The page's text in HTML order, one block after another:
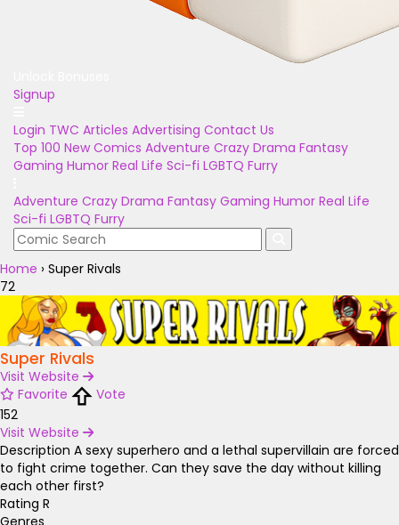
Signup
Login TWC Articles Advertising Contact Us
Top 100 New Comics Adventure Crazy Drama Fantasy
Gaming Humor Real Life Sci-fi LGBTQ Furry
Adventure Crazy Drama Fantasy Gaming Humor Real Life
Sci-fi LGBTQ Furry
Home › Super Rivals
72
Super Rivals
Visit Website
Favorite
Vote
152
Visit Website
Description A sexy superhero and a lethal supervillain are forced
to fight crime together. Can they save the day without killing
each other first?
Rating R
Genres